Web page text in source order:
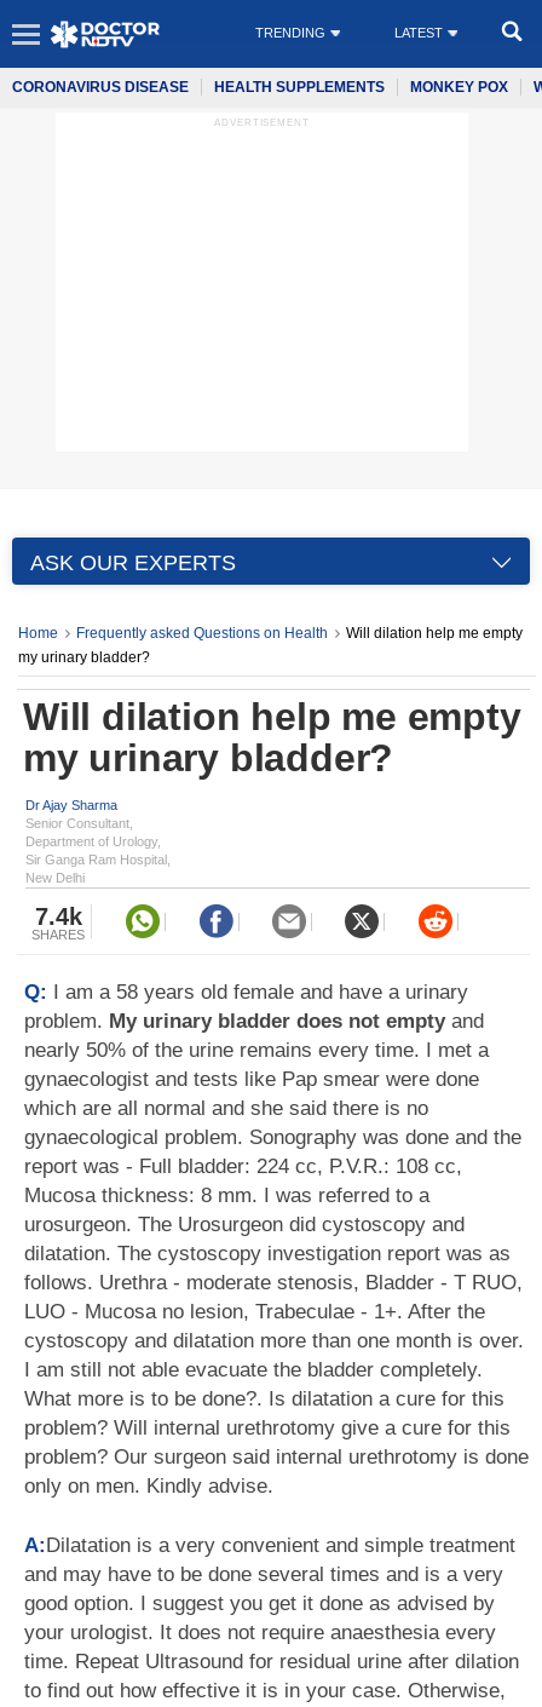
TRENDING LATEST
CORONAVIRUS DISEASE HEALTH SUPPLEMENTS MONKEY POX
ADVERTISEMENT
ASK OUR EXPERTS
Home Frequently asked Questions on Health
Will dilation help me empty
my urinary bladder?
Will dilation help me empty
my urinary bladder?
Dr Ajay Sharma
Senior Consultant,
Department of Urology,
Sir Ganga Ram Hospital,
New Delhi
7.4k
SHARES
Q: I am a 58 years old female and have a urinary
problem. My urinary bladder does not empty and
nearly 50% of the urine remains every time. I met a
gynaecologist and tests like Pap smear were done
which are all normal and she said there is no
gynaecological problem. Sonography was done and the
report was - Full bladder: 224 cc, P.V.R.: 108 cc,
Mucosa thickness: 8 mm. I was referred to a
urosurgeon. The Urosurgeon did cystoscopy and
dilatation. The cystoscopy investigation report was as
follows. Urethra - moderate stenosis, Bladder - T RUO,
LUO - Mucosa no lesion, Trabeculae - 1+. After the
cystoscopy and dilatation more than one month is over.
I am still not able evacuate the bladder completely.
What more is to be done?. Is dilatation a cure for this
problem? Will internal urethrotomy give a cure for this
problem? Our surgeon said internal urethrotomy is done
only on men. Kindly advise.
A:Dilatation is a very convenient and simple treatment
and may have to be done several times and is a very
good option. I suggest you get it done as advised by
your urologist. It does not require anaesthesia every
time. Repeat Ultrasound for residual urine after dilation
to find out how effective it is in your case. Otherwise,